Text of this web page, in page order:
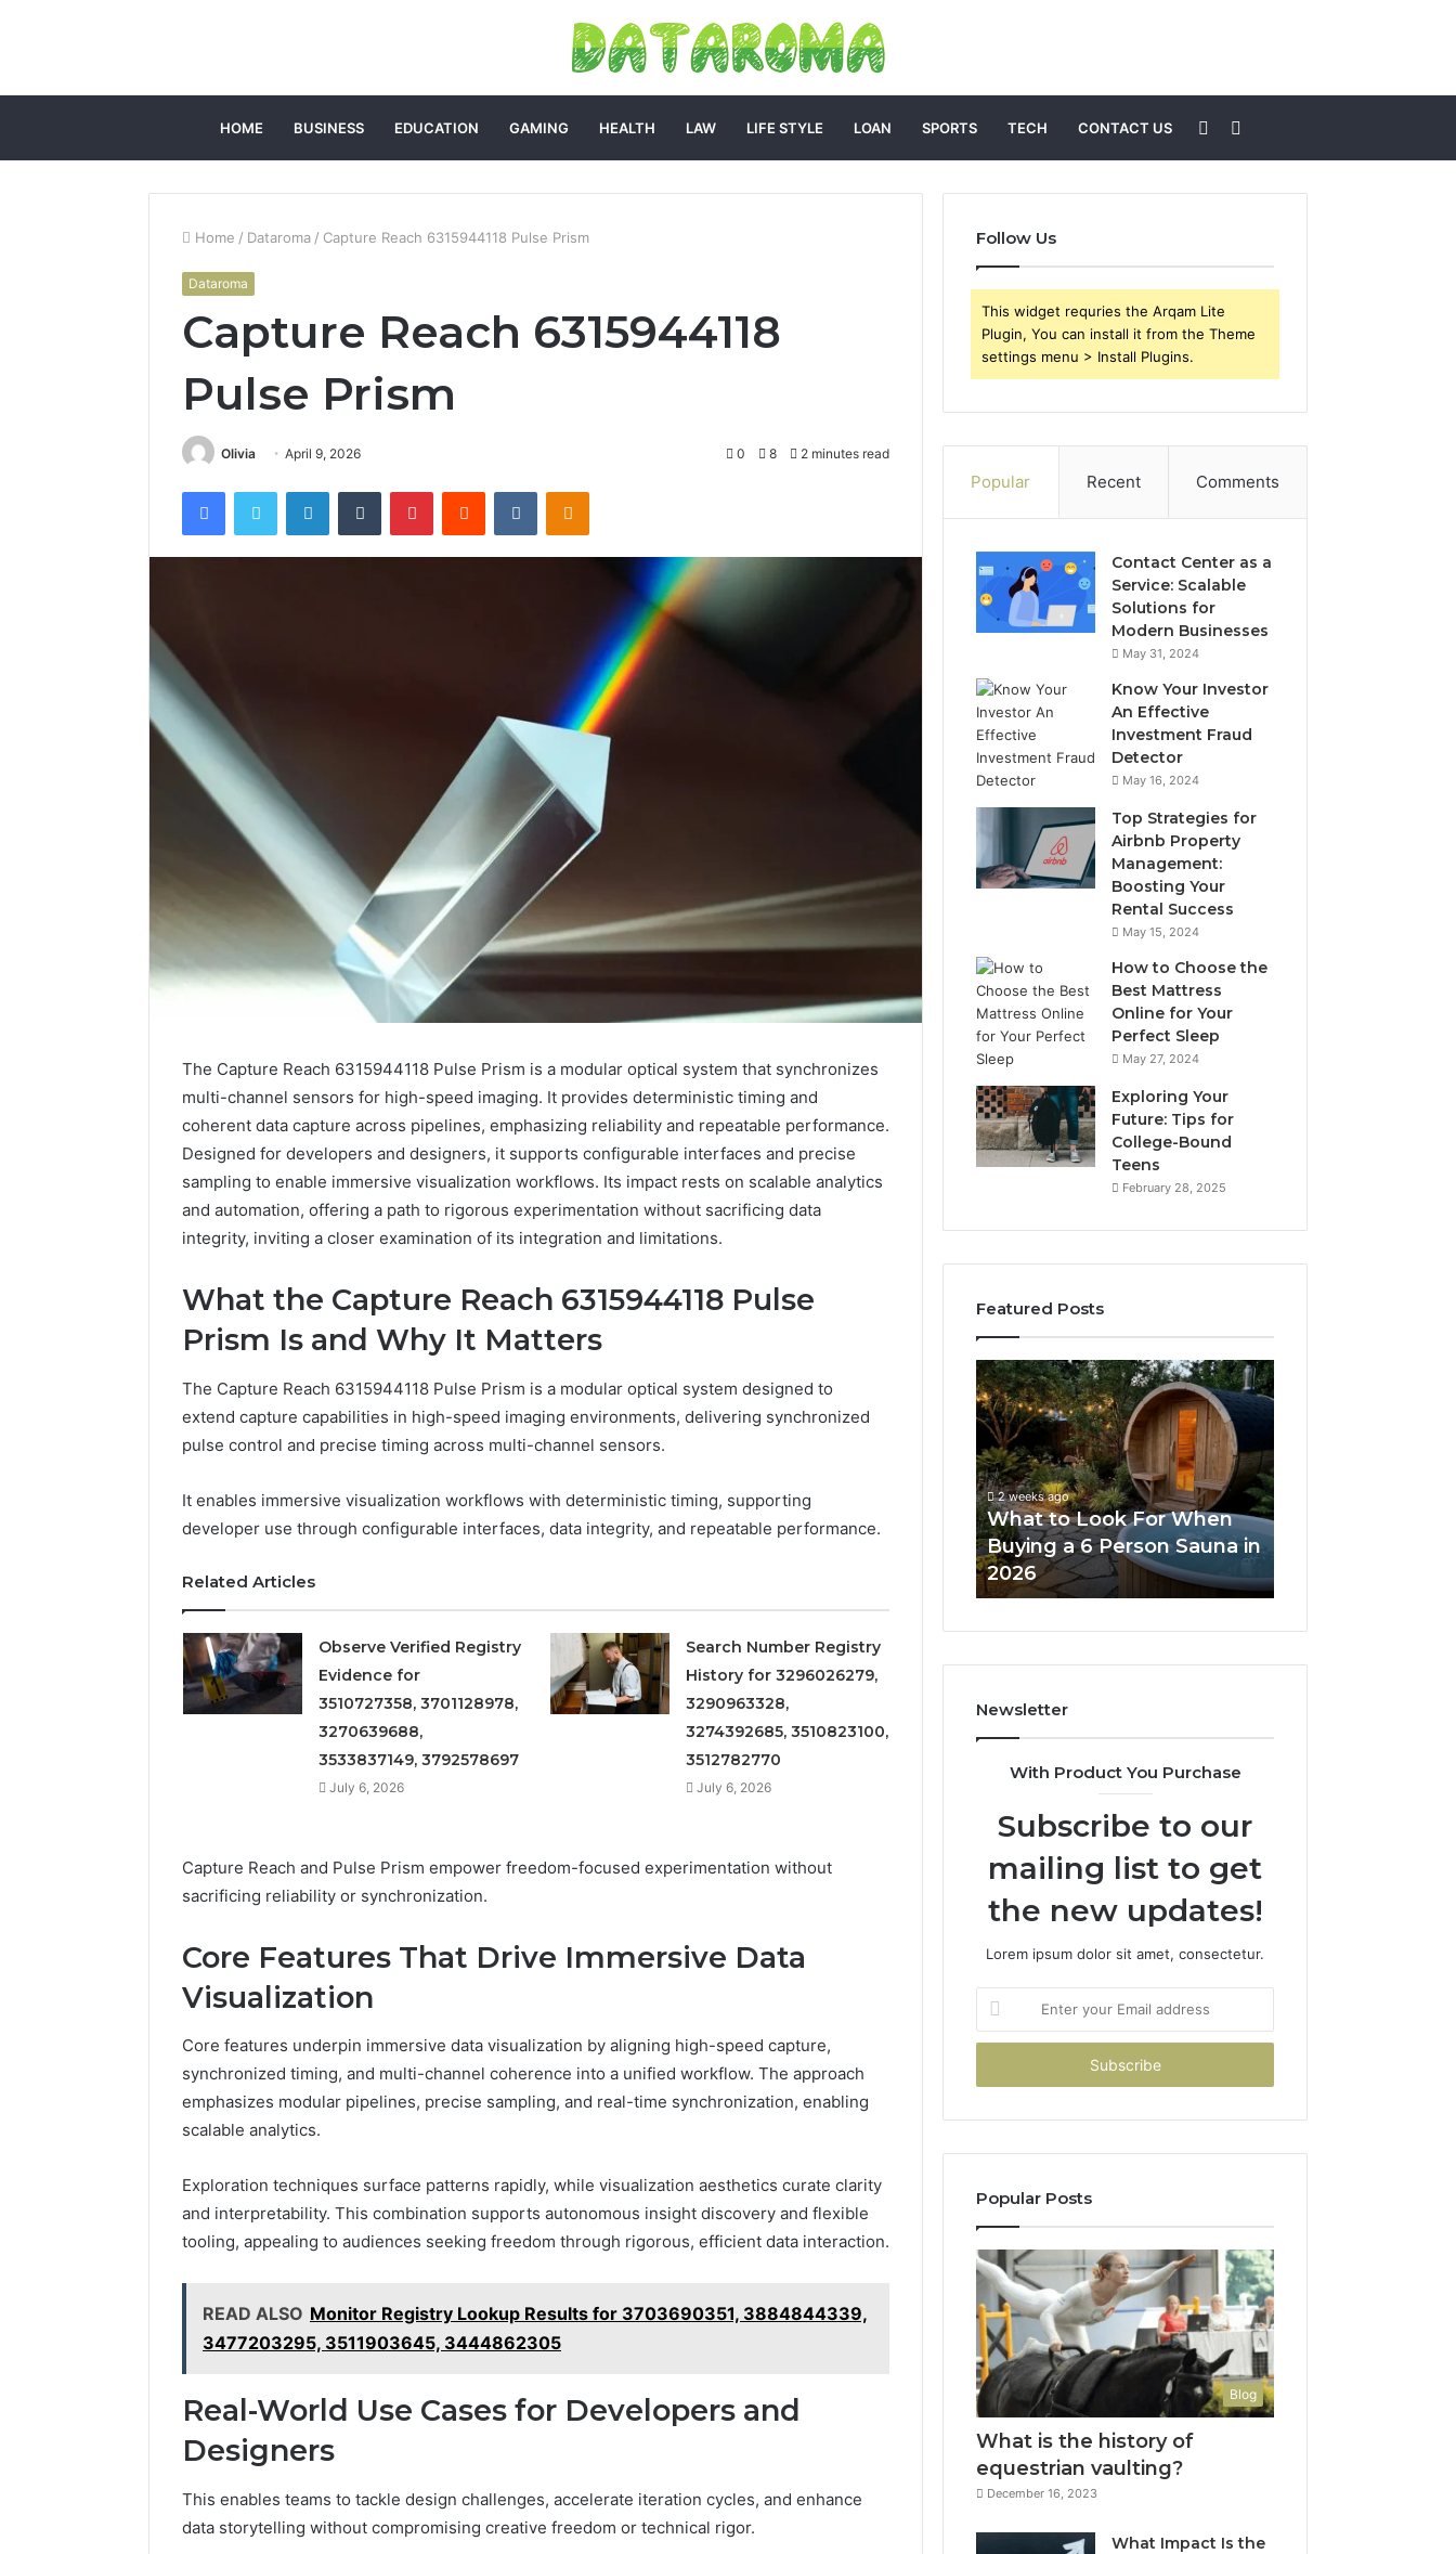
HOME BUSINESS EDUCATION GAMING HEALTH LAW LIFE STYLE LOAN SPORTS TECH CONTACT US
for
Sidebar
Home / Dataroma / Capture Reach 6315944118 Pulse Prism
Dataroma
Capture Reach 6315944118
Pulse Prism
Olivia April 9, 2026 0 8 2 minutes read
FacebookTwitter LinkedInTumblr PinterestReddit VKontakteOdnoklassniki
The Capture Reach 6315944118 Pulse Prism is a modular optical system that synchronizes
multi-channel sensors for high-speed imaging. It provides deterministic timing and
coherent data capture across pipelines, emphasizing reliability and repeatable performance.
Designed for developers and designers, it supports configurable interfaces and precise
sampling to enable immersive visualization workflows. Its impact rests on scalable analytics
and automation, offering a path to rigorous experimentation without sacrificing data
integrity, inviting a closer examination of its integration and limitations.
What the Capture Reach 6315944118 Pulse
Prism Is and Why It Matters
The Capture Reach 6315944118 Pulse Prism is a modular optical system designed to
extend capture capabilities in high-speed imaging environments, delivering synchronized
pulse control and precise timing across multi-channel sensors.
It enables immersive visualization workflows with deterministic timing, supporting
developer use through configurable interfaces, data integrity, and repeatable performance.
Related Articles
Observe Verified Registry
Evidence for
3510727358, 3701128978,
3270639688,
3533837149, 3792578697
July 6, 2026
Search Number Registry
History for 3296026279,
3290963328,
3274392685, 3510823100,
3512782770
July 6, 2026
Capture Reach and Pulse Prism empower freedom-focused experimentation without
sacrificing reliability or synchronization.
Core Features That Drive Immersive Data
Visualization
Core features underpin immersive data visualization by aligning high-speed capture,
synchronized timing, and multi-channel coherence into a unified workflow. The approach
emphasizes modular pipelines, precise sampling, and real-time synchronization, enabling
scalable analytics.
Exploration techniques surface patterns rapidly, while visualization aesthetics curate clarity
and interpretability. This combination supports autonomous insight discovery and flexible
tooling, appealing to audiences seeking freedom through rigorous, efficient data interaction.
READ ALSO Monitor Registry Lookup Results for 3703690351, 3884844339,
3477203295, 3511903645, 3444862305
Real-World Use Cases for Developers and
Designers
This enables teams to tackle design challenges, accelerate iteration cycles, and enhance
data storytelling without compromising creative freedom or technical rigor.
Follow Us
This widget requries the Arqam Lite
Plugin, You can install it from the Theme
settings menu > Install Plugins.
Popular Recent Comments
Contact Center as a
Service: Scalable
Solutions for
Modern Businesses
May 31, 2024
Know Your Investor
An Effective
Investment Fraud
Detector
May 16, 2024
Top Strategies for
Airbnb Property
Management:
Boosting Your
Rental Success
May 15, 2024
How to Choose the
Best Mattress
Online for Your
Perfect Sleep
May 27, 2024
Exploring Your
Future: Tips for
College-Bound
Teens
February 28, 2025
Featured Posts
Suspicious
Calls
With
Detailed
Records:
6672809200,
983228436,
943413922,
943538600
&
946073920
Identify Suspicious Calls
With Detailed Number
Records: 6672809200,
722198923, 1143503202,
983228436, 943413922,
685788947, 943538600 &
Practical
Approaches
Practice
Revenue
1 week ago
Eight Practical Approaches
What
to
Look
For
When
Buying
a
6
Person
Sauna
in
2 weeks ago
What to Look For When
Buying a 6 Person Sauna in
2026
How
the
Actually
Works
Newsletter
With Product You Purchase
Subscribe to our
mailing list to get
the new updates!
Lorem ipsum dolor sit amet, consectetur.
your
Email
Popular Posts
Blog
What is the history of
equestrian vaulting?
December 16, 2023
What Impact Is the